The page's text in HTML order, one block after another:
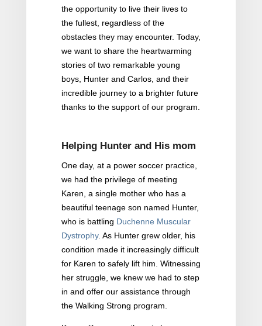
the opportunity to live their lives to
the fullest, regardless of the
obstacles they may encounter. Today,
we want to share the heartwarming
stories of two remarkable young
boys, Hunter and Carlos, and their
incredible journey to a brighter future
thanks to the support of our program.
Helping Hunter and His mom
One day, at a power soccer practice,
we had the privilege of meeting
Karen, a single mother who has a
beautiful teenage son named Hunter,
who is battling Duchenne Muscular
Dystrophy. As Hunter grew older, his
condition made it increasingly difficult
for Karen to safely lift him. Witnessing
her struggle, we knew we had to step
in and offer our assistance through
the Walking Strong program.